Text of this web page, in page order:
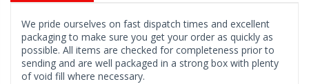
We pride ourselves on fast dispatch times and excellent
packaging to make sure you get your order as quickly as
possible. All items are checked for completeness prior to
sending and are well packaged in a strong box with plenty
of void fill where necessary.